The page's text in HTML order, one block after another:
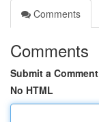
Comments
Comments
Submit a Comment
No HTML